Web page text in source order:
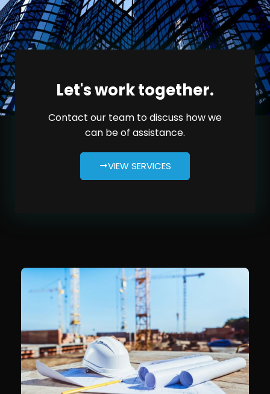
Let's work together.
Contact our team to discuss how we
can be of assistance.
VIEW SERVICES